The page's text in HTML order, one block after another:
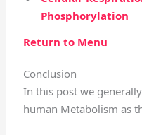
Phosphorylation
Return to Menu
Conclusion
In this post we
human Metabolism as